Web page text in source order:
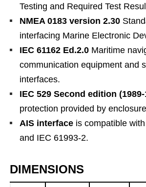
Testing and Required Test
NMEA 0183 version 2.30
interfacing Marine Electronic
IEC 61162 Ed.2.0 Maritime
communication equipment and
interfaces.
IEC 529 Second edition (1989-
protection provided by
AIS interface is compatible
and IEC 61993-2.
DIMENSIONS